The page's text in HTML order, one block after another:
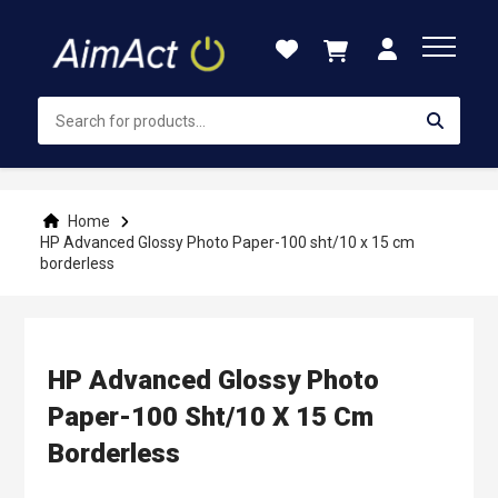
Content
Home
HP Advanced Glossy Photo Paper-100 sht/10 x 15 cm
borderless
HP Advanced Glossy Photo
Paper-100 Sht/10 X 15 Cm
Borderless